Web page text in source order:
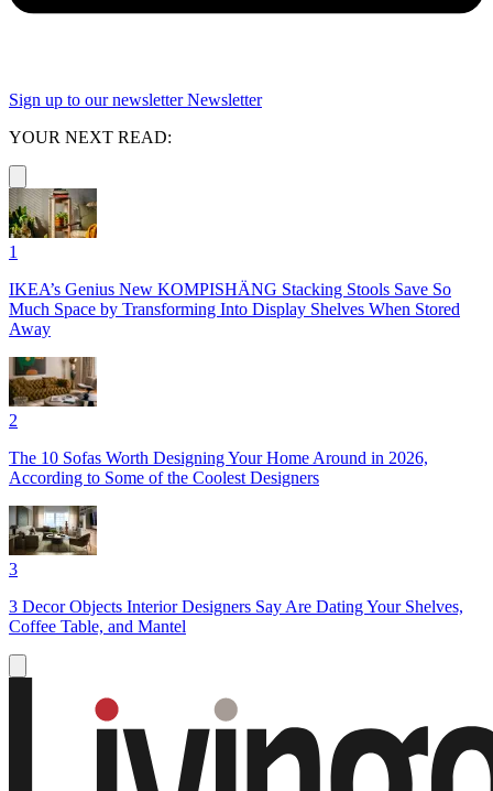
Sign up to our newsletter Newsletter
YOUR NEXT READ:
1
IKEA’s Genius New KOMPISHÄNG Stacking Stools Save So
Much Space by Transforming Into Display Shelves When Stored
Away
2
The 10 Sofas Worth Designing Your Home Around in 2026,
According to Some of the Coolest Designers
3
3 Decor Objects Interior Designers Say Are Dating Your Shelves,
Coffee Table, and Mantel